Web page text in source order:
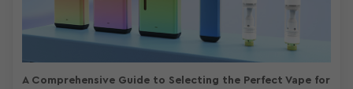
A Comprehensive Guide to Selecting the Perfect Vape for